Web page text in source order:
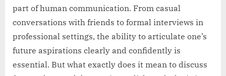
part of human communication. From casual
conversations with friends to formal interviews in
professional settings, the ability to articulate one’s
future aspirations clearly and confidently is
essential. But what exactly does it mean to discuss